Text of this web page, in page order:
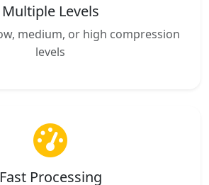
Multiple Levels
medium, or high compression
levels
Fast Processing